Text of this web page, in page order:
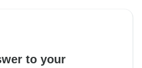
to your